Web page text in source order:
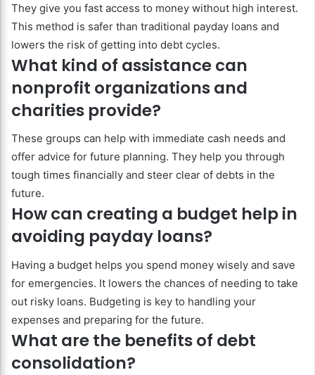
They give you fast access to money without high interest.
This method is safer than traditional payday loans and
lowers the risk of getting into debt cycles.
What kind of assistance can
nonprofit organizations and
charities provide?
These groups can help with immediate cash needs and
offer advice for future planning. They help you through
tough times financially and steer clear of debts in the
future.
How can creating a budget help in
avoiding payday loans?
Having a budget helps you spend money wisely and save
for emergencies. It lowers the chances of needing to take
out risky loans. Budgeting is key to handling your
expenses and preparing for the future.
What are the benefits of debt
consolidation?